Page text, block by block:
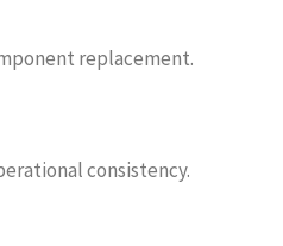
replacement.
consistency.